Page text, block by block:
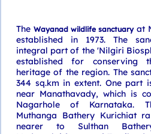
The Wayanad wildlife sanctuaryat
established in 1973. The
integral part of the 'Nilgiri
established for conserving
heritage of the region. The
344 sq.km in extent. One part
near Manathavady, which is
Nagarhole of Karnataka.
Muthanga Bathery Kurichiat
nearer to Sulthan